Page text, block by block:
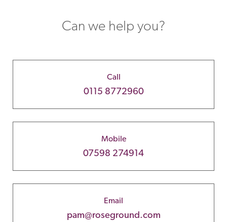
Can we help you?
Call
0115 8772960
Mobile
07598 274914
Email
pam@roseground.com